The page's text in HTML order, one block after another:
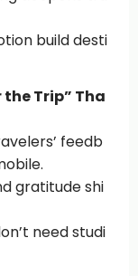
build desti
Trip” Tha
feedb
gratitude shi
need studi